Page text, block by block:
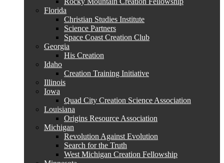
Florida
Christian Studies Institute
Science Partners
Space Coast Creation Club
Georgia
His Creation
Idaho
Creation Training Initiative
Illinois
Iowa
Quad City Creation Science Association
Louisiana
Origins Resource Association
Michigan
Revolution Against Evolution
Search for the Truth
West Michigan Creation Fellowship